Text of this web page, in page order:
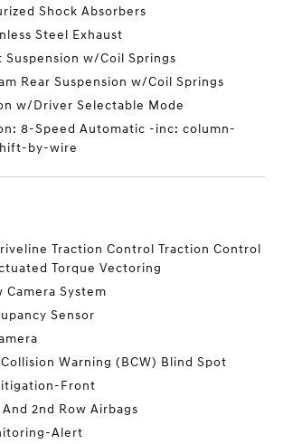
Shock Absorbers
Steel Exhaust
w/Coil Springs
Rear Suspension w/Coil Springs
w/Driver Selectable Mode
8-Speed Automatic -inc: column-
by-wire
Traction Control Traction Control
Torque Vectoring
Camera System
Sensor
Warning (BCW) Blind Spot
Front
2nd Row Airbags
Alert